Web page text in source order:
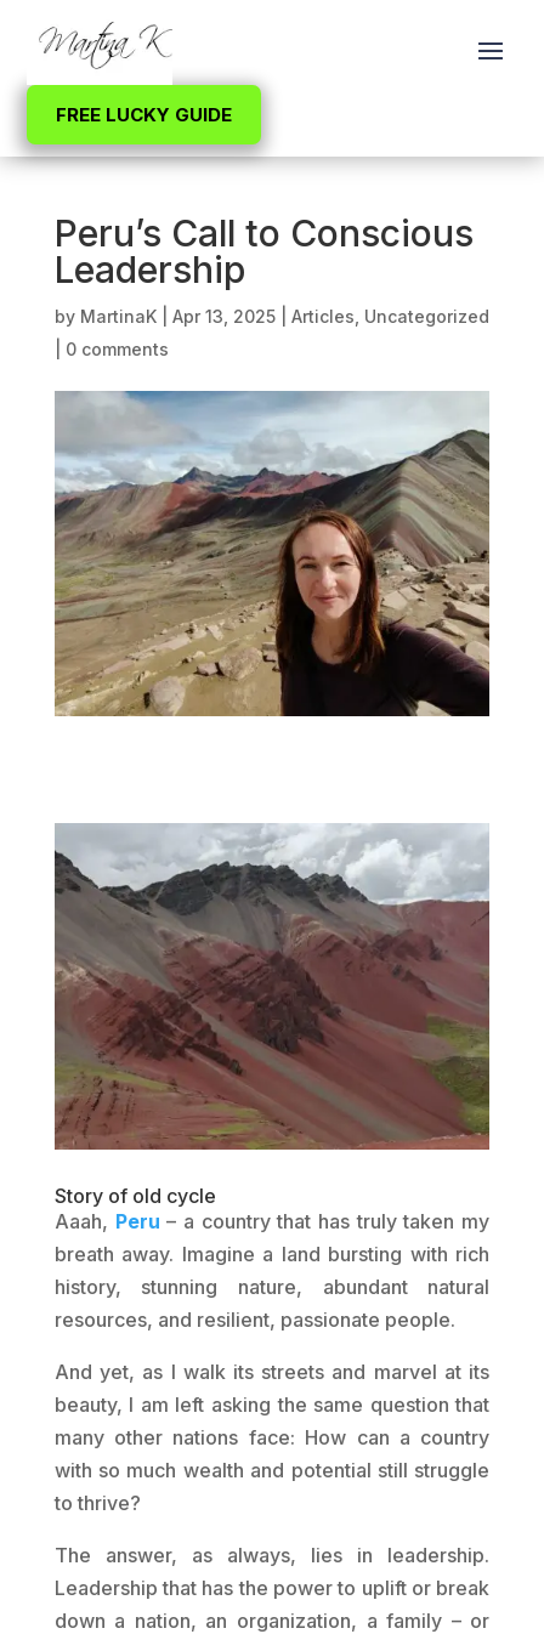
FREE LUCKY GUIDE
Peru’s Call to Conscious
Leadership
by MartinaK| Apr 13, 2025| Articles Uncategorized
0 comments
Story of old cycle
Aaah, Peru – a country that has truly taken my
breath away. Imagine a land bursting with rich
history, stunning nature, abundant natural
resources, and resilient, passionate people.
And yet, as I walk its streets and marvel at its
beauty, I am left asking the same question that
many other nations face: How can a country
with so much wealth and potential still struggle
to thrive?
The answer, as always, lies in leadership.
Leadership that has the power to uplift or break
down a nation, an organization, a family – or